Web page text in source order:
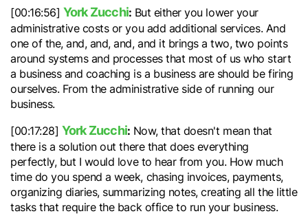
[00:16:56] York Zucchi: But either you lower your
administrative costs or you add additional services. And
one of the, and, and, and, and it brings a two, two points
around systems and processes that most of us who start
a business and coaching is a business are should be firing
ourselves. From the administrative side of running our
business.
[00:17:28] York Zucchi: Now, that doesn't mean that
there is a solution out there that does everything
perfectly, but I would love to hear from you. How much
time do you spend a week, chasing invoices, payments,
organizing diaries, summarizing notes, creating all the little
tasks that require the back office to run your business.